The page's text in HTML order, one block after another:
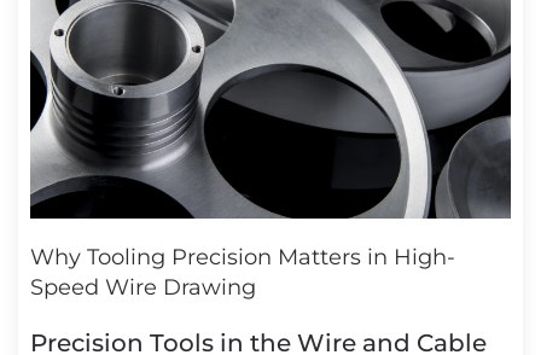
Why Tooling Precision Matters in High-
Speed Wire Drawing
Precision Tools in the Wire and Cable